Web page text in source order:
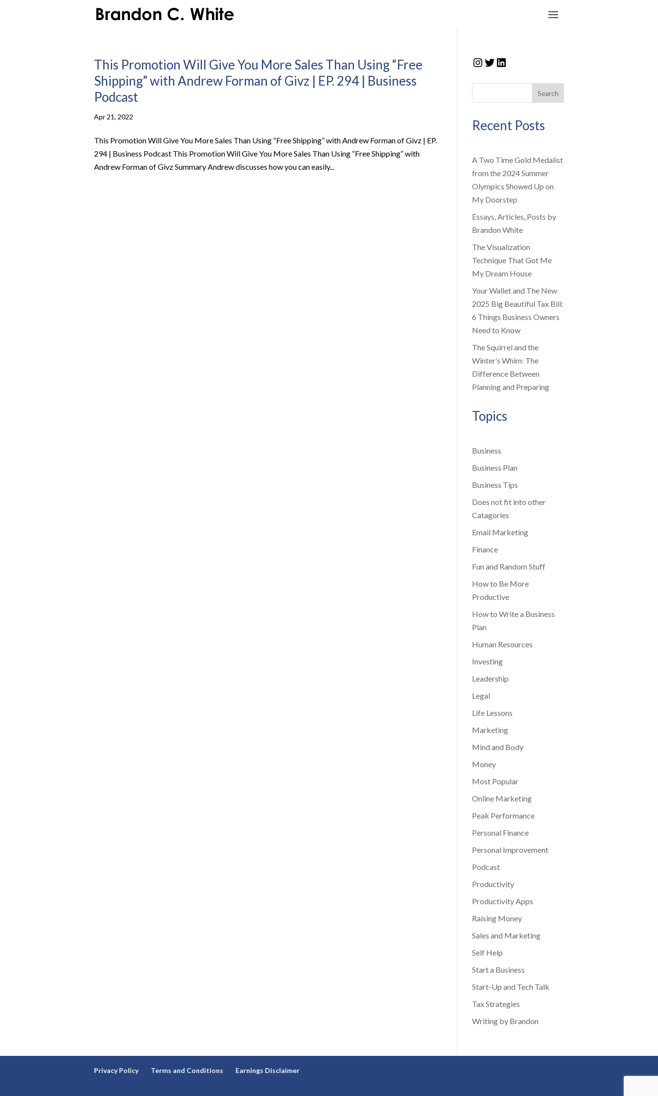
This Promotion Will Give You More Sales Than Using “Free
Shipping” with Andrew Forman of Givz | EP. 294 | Business
Podcast
Apr 21, 2022
This Promotion Will Give You More Sales Than Using “Free Shipping” with Andrew Forman of Givz | EP.
294 | Business Podcast This Promotion Will Give You More Sales Than Using “Free Shipping” with
Andrew Forman of Givz Summary Andrew discusses how you can easily...
Instagram
Twitter
LinkedIn
Search
Recent Posts
A Two Time Gold Medalist
from the 2024 Summer
Olympics Showed Up on
My Doorstep
Essays, Articles, Posts by
Brandon White
The Visualization
Technique That Got Me
My Dream House
Your Wallet and The New
2025 Big Beautiful Tax Bill:
6 Things Business Owners
Need to Know
The Squirrel and the
Winter’s Whim: The
Difference Between
Planning and Preparing
Topics
Business
Business Plan
Business Tips
Does not fit into other
Catagories
Email Marketing
Finance
Fun and Random Stuff
How to Be More
Productive
How to Write a Business
Plan
Human Resources
Investing
Leadership
Legal
Life Lessons
Marketing
Mind and Body
Money
Most Popular
Online Marketing
Peak Performance
Personal Finance
Personal Improvement
Podcast
Productivity
Productivity Apps
Raising Money
Sales and Marketing
Self Help
Start a Business
Start-Up and Tech Talk
Tax Strategies
Writing by Brandon
Privacy Policy Terms and Conditions Earnings Disclaimer